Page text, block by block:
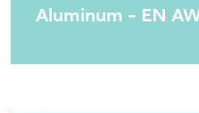
Aluminum - EN